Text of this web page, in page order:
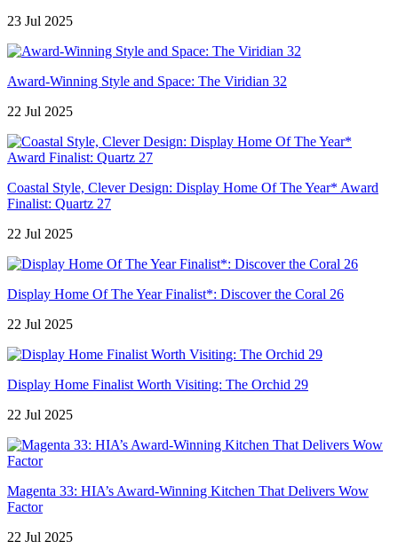
23 Jul 2025
Award-Winning Style and Space: The Viridian 32
22 Jul 2025
Coastal Style, Clever Design: Display Home Of The Year* Award
Finalist: Quartz 27
22 Jul 2025
Display Home Of The Year Finalist*: Discover the Coral 26
22 Jul 2025
Display Home Finalist Worth Visiting: The Orchid 29
22 Jul 2025
Magenta 33: HIA’s Award-Winning Kitchen That Delivers Wow
Factor
22 Jul 2025